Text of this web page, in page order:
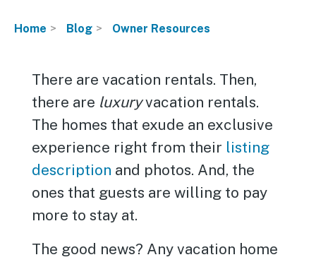
Home Blog Owner Resources
There are vacation rentals. Then,
there are luxuryvacation rentals.
The homes that exude an exclusive
experience right from their listing
description and photos. And, the
ones that guests are willing to pay
more to stay at.
The good news? Any vacation home